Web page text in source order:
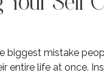
biggest mistake
entire life at once.